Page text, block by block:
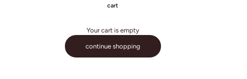
cart
Your cart is empty
continue shopping